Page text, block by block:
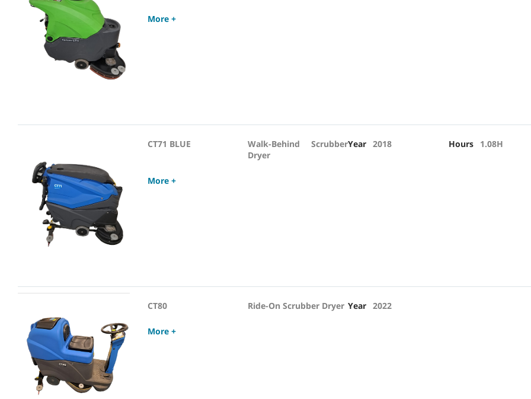
More +
CT71 BLUE
Walk-Behind Scrubber
Dryer
Year 2018 Hours 1.08H
More +
CT80 Ride-On Scrubber Dryer Year 2022
More +